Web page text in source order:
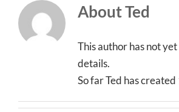
AboutTed
This author has not
details.
So far Ted has